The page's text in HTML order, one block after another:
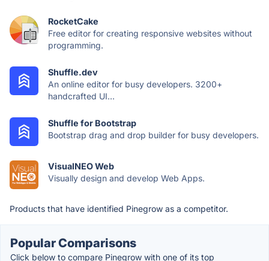
RocketCake
Free editor for creating responsive websites without
programming.
Shuffle.dev
An online editor for busy developers. 3200+
handcrafted UI...
Shuffle for Bootstrap
Bootstrap drag and drop builder for busy developers.
VisualNEO Web
Visually design and develop Web Apps.
Products that have identified Pinegrow as a competitor.
Popular Comparisons
Click below to compare Pinegrow with one of its top